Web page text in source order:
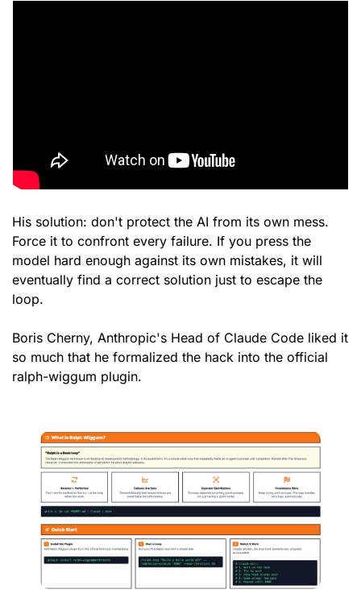
His solution: don't protect the AI from its own mess.
Force it to confront every failure. If you press the
model hard enough against its own mistakes, it will
eventually find a correct solution just to escape the
loop.
Boris Cherny, Anthropic's Head of Claude Code liked it
so much that he formalized the hack into the official
ralph-wiggum plugin.